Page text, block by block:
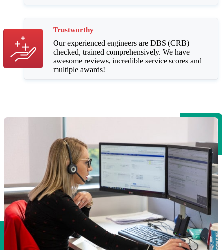
Trustworthy
Our experienced engineers are DBS (CRB)
checked, trained comprehensively. We have
awesome reviews, incredible service scores and
multiple awards!